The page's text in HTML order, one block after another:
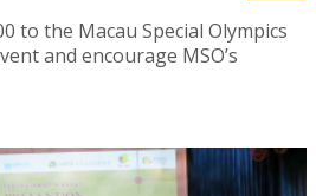
to the Macau Special Olympics
and encourage MSO’s